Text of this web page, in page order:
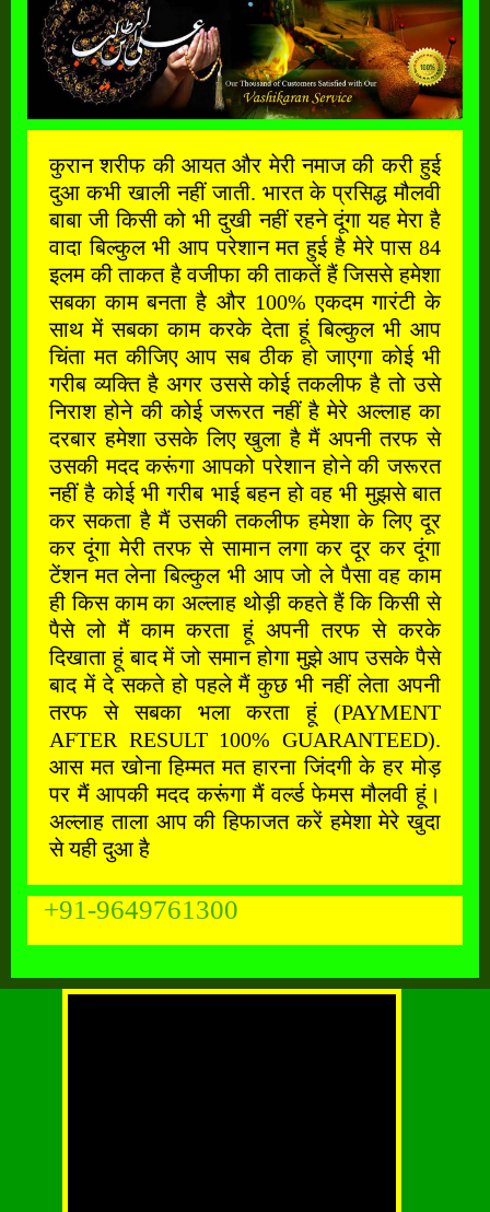
कुरान शरीफ की आयत और मेरी नमाज की करी हुई
दुआ कभी खाली नहीं जाती. भारत के प्रसिद्ध मौलवी
बाबा जी किसी को भी दुखी नहीं रहने दूंगा यह मेरा है
वादा बिल्कुल भी आप परेशान मत हुई है मेरे पास 84
इलम की ताकत है वजीफा की ताकतें हैं जिससे हमेशा
सबका काम बनता है और 100% एकदम गारंटी के
साथ में सबका काम करके देता हूं बिल्कुल भी आप
चिंता मत कीजिए आप सब ठीक हो जाएगा कोई भी
गरीब व्यक्ति है अगर उससे कोई तकलीफ है तो उसे
निराश होने की कोई जरूरत नहीं है मेरे अल्लाह का
दरबार हमेशा उसके लिए खुला है मैं अपनी तरफ से
उसकी मदद करूंगा आपको परेशान होने की जरूरत
नहीं है कोई भी गरीब भाई बहन हो वह भी मुझसे बात
कर सकता है मैं उसकी तकलीफ हमेशा के लिए दूर
कर दूंगा मेरी तरफ से सामान लगा कर दूर कर दूंगा
टेंशन मत लेना बिल्कुल भी आप जो ले पैसा वह काम
ही किस काम का अल्लाह थोड़ी कहते हैं कि किसी से
पैसे लो मैं काम करता हूं अपनी तरफ से करके
दिखाता हूं बाद में जो समान होगा मुझे आप उसके पैसे
बाद में दे सकते हो पहले मैं कुछ भी नहीं लेता अपनी
तरफ से सबका भला करता हूं (PAYMENT
AFTER RESULT 100% GUARANTEED).
आस मत खोना हिम्मत मत हारना जिंदगी के हर मोड़
पर मैं आपकी मदद करूंगा मैं वर्ल्ड फेमस मौलवी हूं।
अल्लाह ताला आप की हिफाजत करें हमेशा मेरे खुदा
से यही दुआ है
+91-9649761300